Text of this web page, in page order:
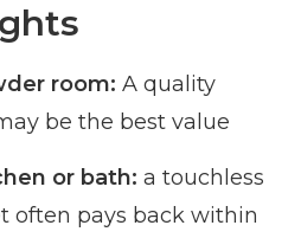
room: A quality
be the best value
or bath: a touchless
often pays back within